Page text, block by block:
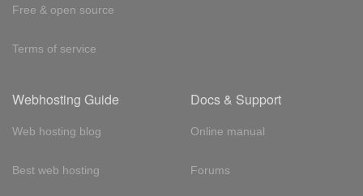
Free & open source
Terms of service
Webhosting Guide
Web hosting blog
Best web hosting
Docs & Support
Online manual
Forums